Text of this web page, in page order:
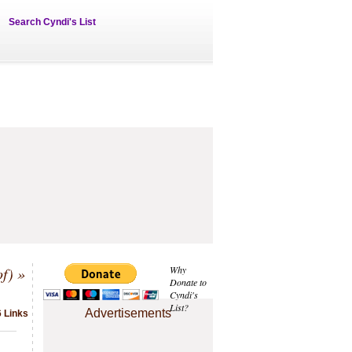
Search Cyndi's List
Why
Donate to
Cyndi's
List?
Advertisements
»
Links